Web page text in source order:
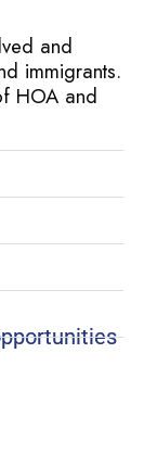
and
immigrants.
HOA and